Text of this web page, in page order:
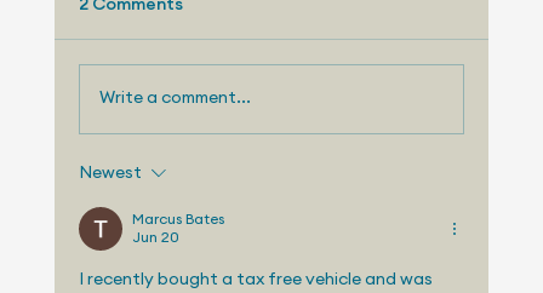
TELEMETRY STUDY: HOME CHARGING
2 Comments
Write a comment...
Newest
Marcus Bates
Jun 20
I recently bought a tax free vehicle and was